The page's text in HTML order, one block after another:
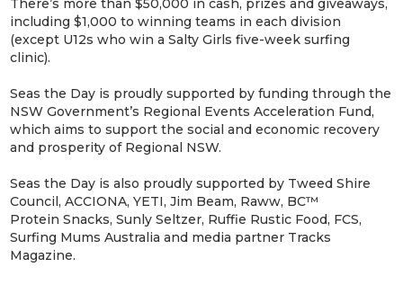
There’s more than $50,000 in cash, prizes and giveaways,
including $1,000 to winning teams in each division
(except U12s who win a Salty Girls five-week surfing
clinic).
Seas the Day is proudly supported by funding through the
NSW Government’s Regional Events Acceleration Fund,
which aims to support the social and economic recovery
and prosperity of Regional NSW.
Seas the Day is also proudly supported by Tweed Shire
Council, ACCIONA, YETI, Jim Beam, Raww, BC™
Protein Snacks, Sunly Seltzer, Ruffie Rustic Food, FCS,
Surfing Mums Australia and media partner Tracks
Magazine.